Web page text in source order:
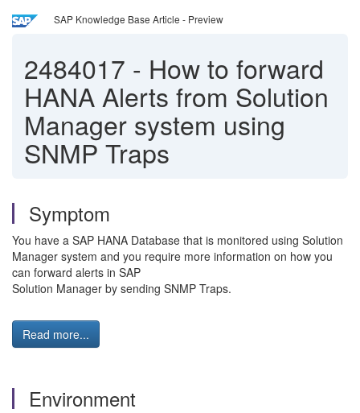
SAP Knowledge Base Article - Preview
2484017 - How to forward
HANA Alerts from Solution
Manager system using
SNMP Traps
Symptom
You have a SAP HANA Database that is monitored using Solution
Manager system and you require more information on how you
can forward alerts in SAP
Solution Manager by sending SNMP Traps.
Read more...
Environment